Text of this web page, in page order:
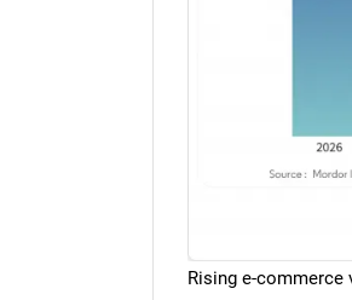
Rising e-